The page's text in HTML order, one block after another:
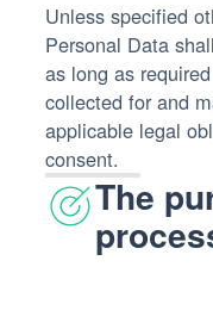
Unless specified
Personal Data
as long as
collected for and
applicable legal
consent.
The